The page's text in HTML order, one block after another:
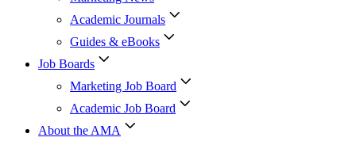
Academic Journals
Guides & eBooks
Job Boards
Marketing Job Board
Academic Job Board
About the AMA